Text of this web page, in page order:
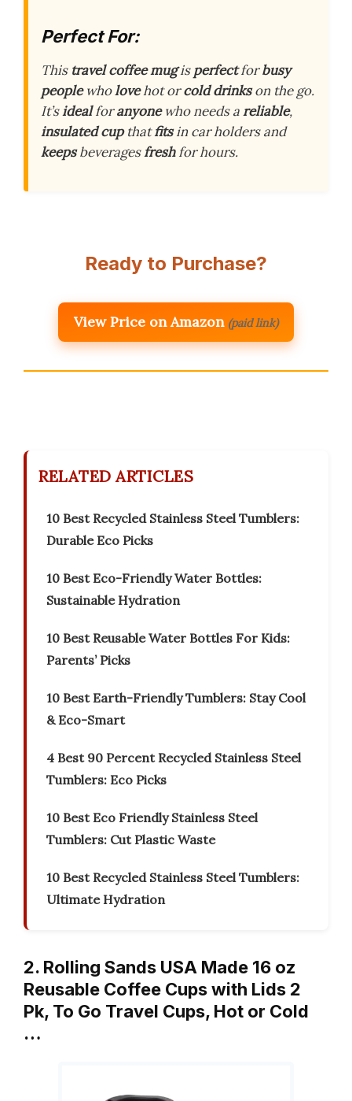
Perfect For:
This travel coffee mugisperfectforbusy
peoplewholovehot orcold drinkson the go.
It’sidealforanyonewho needs areliable,
insulated cupthatfitsin car holders and
keepsbeveragesfreshfor hours.
Ready to Purchase?
View Price on Amazon (paid link)
RELATED ARTICLES
10 Best Recycled Stainless Steel Tumblers:
Durable Eco Picks
10 Best Eco-Friendly Water Bottles:
Sustainable Hydration
10 Best Reusable Water Bottles For Kids:
Parents’ Picks
10 Best Earth-Friendly Tumblers: Stay Cool
& Eco-Smart
4 Best 90 Percent Recycled Stainless Steel
Tumblers: Eco Picks
10 Best Eco Friendly Stainless Steel
Tumblers: Cut Plastic Waste
10 Best Recycled Stainless Steel Tumblers:
Ultimate Hydration
2. Rolling Sands USA Made 16 oz
Reusable Coffee Cups with Lids 2
Pk, To Go Travel Cups, Hot or Cold
…